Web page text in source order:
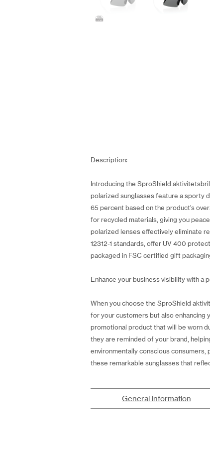
Description:
Introducing the SproShield
polarized sunglasses feature a sporty
65 percent based on the product's
for recycled materials, giving you
polarized lenses effectively eliminate
12312-1 standards, offer UV 400
packaged in FSC certified gift
Enhance your business visibility with a
When you choose the SproShield
for your customers but also enhancing
promotional product that will be worn
they are reminded of your brand,
environmentally conscious
these remarkable sunglasses that
General information